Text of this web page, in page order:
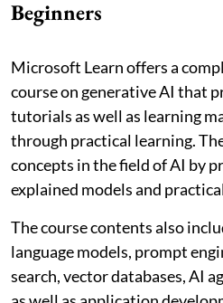
Beginners
Microsoft Learn offers a
course on generative AI that
tutorials as well as learning
through practical learning.
concepts in the field of AI by
explained models and
The course contents also
language models, prompt
search, vector databases, AI